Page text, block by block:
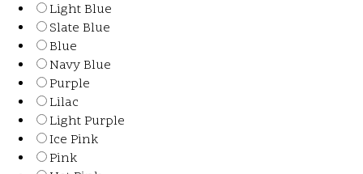
Light Blue
Slate Blue
Blue
Navy Blue
Purple
Lilac
Light Purple
Ice Pink
Pink